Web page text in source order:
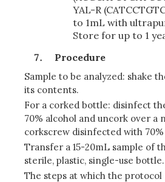
YAL-R
to 1mL with
Store for up to 1
Procedure
Sample to be analyzed: shake
its contents.
For a corked bottle: disinfect
70% alcohol and uncork over a
corkscrew disinfected with 70%
Transfer a 15-20mL sample of
sterile, plastic, single-use bottle.
The steps at which the protocol